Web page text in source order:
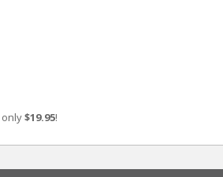
$19.95!